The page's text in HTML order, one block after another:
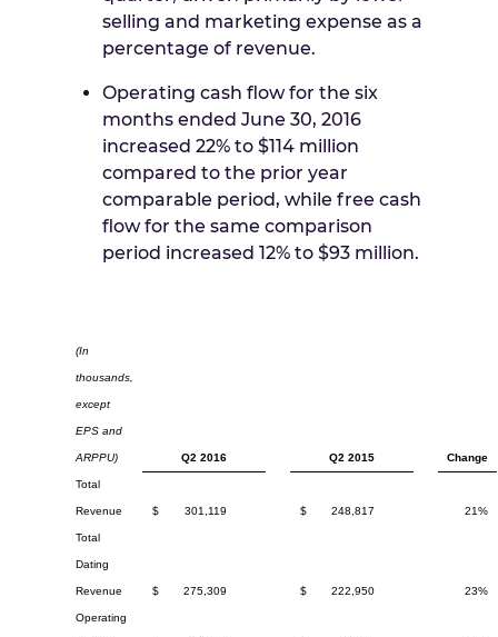
selling and marketing expense as a
percentage of revenue.
Operating cash flow for the six
months ended June 30, 2016
increased 22% to $114 million
compared to the prior year
comparable period, while free cash
flow for the same comparison
period increased 12% to $93 million.
(In
thousands,
except
EPS and
ARPPU) Q2 2016 Q2 2015 Change
Total
Revenue $ 301,119 $ 248,817 21%
Total
Dating
Revenue $ 275,309 $ 222,950 23%
Operating